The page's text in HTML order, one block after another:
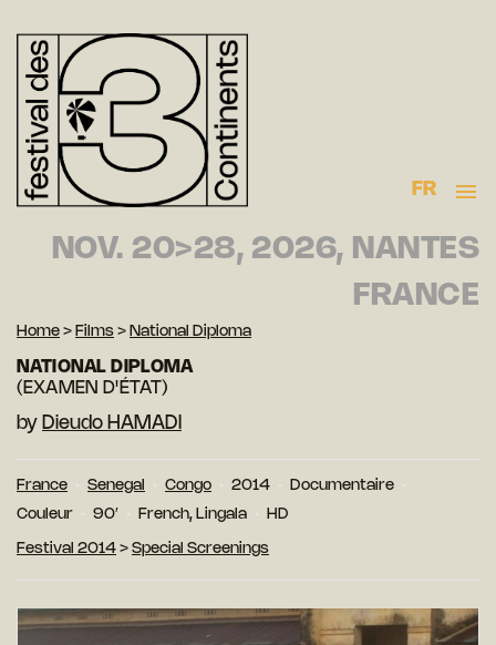
FR
NOV. 20>28, 2026, NANTES
FRANCE
Home > Films > National Diploma
NATIONAL DIPLOMA
(EXAMEN D'ÉTAT)
by Dieudo HAMADI
France Senegal Congo 2014
Documentaire
Couleur
90′ French, Lingala HD
Festival 2014 > Special Screenings